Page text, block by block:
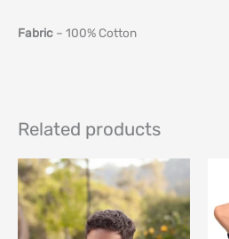
Fabric – 100% Cotton
Related products